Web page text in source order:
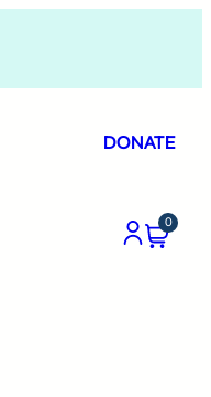
DONATE
0